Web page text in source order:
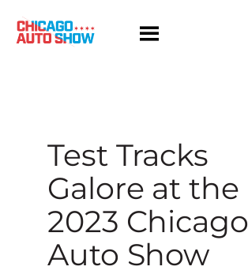
content
Test Tracks
Galore at the
2023 Chicago
Auto Show